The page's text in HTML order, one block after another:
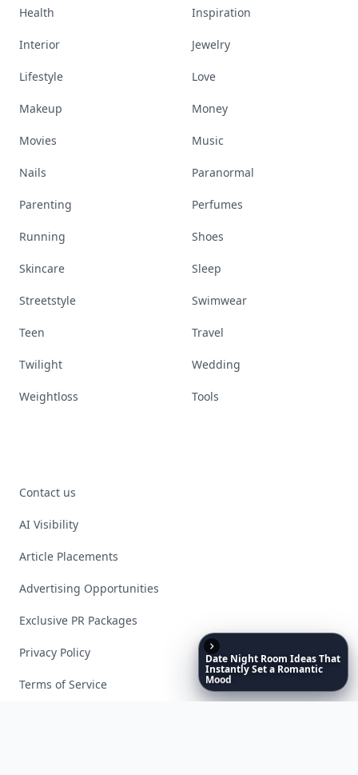
Date Night Room IdeasThat
InstantlySeta Romantic
Mood
Health Inspiration
Interior Jewelry
Lifestyle Love
Makeup Money
Movies Music
Nails Paranormal
Parenting Perfumes
Running Shoes
Skincare Sleep
Streetstyle Swimwear
Teen Travel
Twilight Wedding
Weightloss Tools
Contact us
AI Visibility
Article Placements
Advertising Opportunities
Exclusive PR Packages
Privacy Policy
Terms of Service